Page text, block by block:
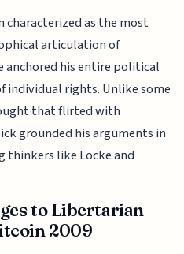
as the most
articulation of
his entire political
individual rights. Unlike some
that flirted with
grounded his arguments in
thinkers like Locke and
to Libertarian
2009